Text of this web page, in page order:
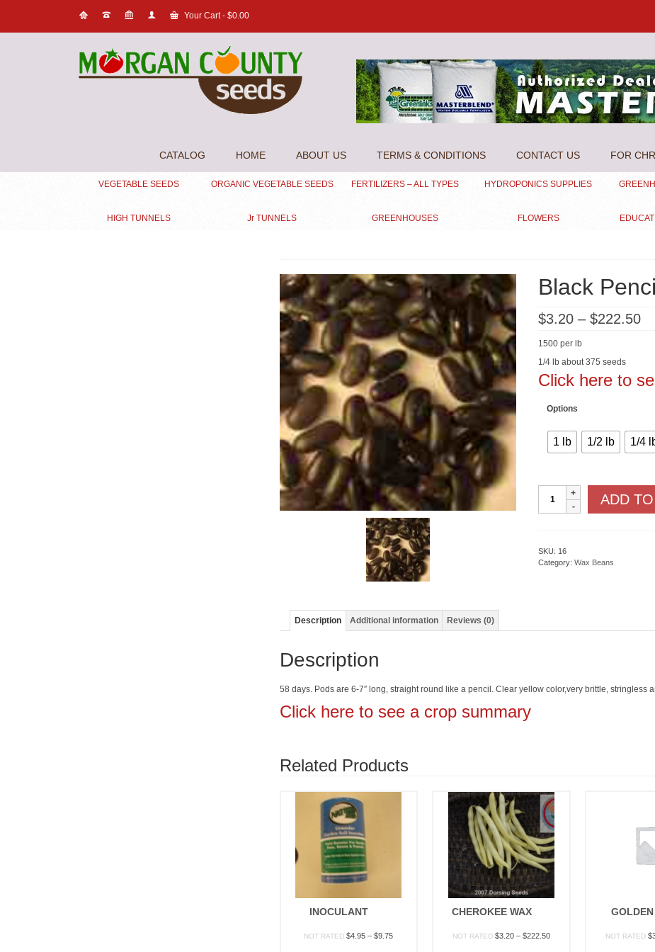
Your Cart- $0.00
CATALOG HOME ABOUT US TERMS & CONDITIONS CONTACT US FOR
VEGETABLE SEEDS ORGANIC VEGETABLE SEEDS FERTILIZERS – ALL TYPES HYDROPONICS SUPPLIES
HIGH TUNNELS Jr TUNNELS GREENHOUSES FLOWERS
Black
$3.20 – $222.50
1500 per lb
1/4 lb about 375 seeds
Click here to
Options
1 lb 1/2 lb 1/4
Pencil
Pod
ADD
SKU: 16
Category:Wax Beans
Description Additional information Reviews (0)
Description
58 days. Pods are 6-7″ long, straight round like a pencil. Clear yellow color,very brittle, stringless
Click here to see a crop summary
Related Products
INOCULANT
NOT RATED $4.95 – $9.75Price
CHEROKEE WAX
NOT RATED $3.20 – $222.50Price
NOT RATED $